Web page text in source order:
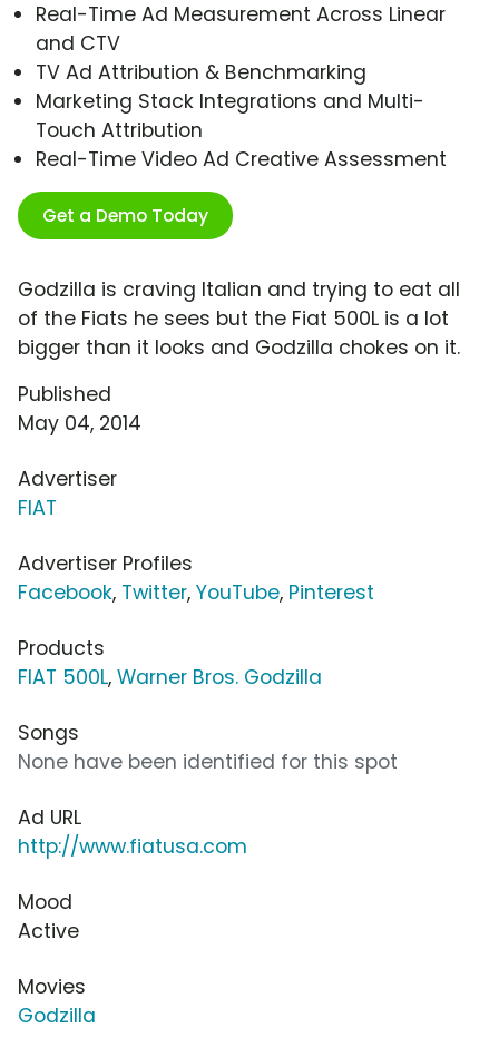
Real-Time Ad Measurement Across Linear
and CTV
TV Ad Attribution & Benchmarking
Marketing Stack Integrations and Multi-
Touch Attribution
Real-Time Video Ad Creative Assessment
Get a Demo Today
Godzilla is craving Italian and trying to eat all
of the Fiats he sees but the Fiat 500L is a lot
bigger than it looks and Godzilla chokes on it.
Published
May 04, 2014
Advertiser
FIAT
Advertiser Profiles
Facebook, Twitter, YouTube, Pinterest
Products
FIAT 500L, Warner Bros. Godzilla
Songs
None have been identified for this spot
Ad URL
http://www.fiatusa.com
Mood
Active
Movies
Godzilla